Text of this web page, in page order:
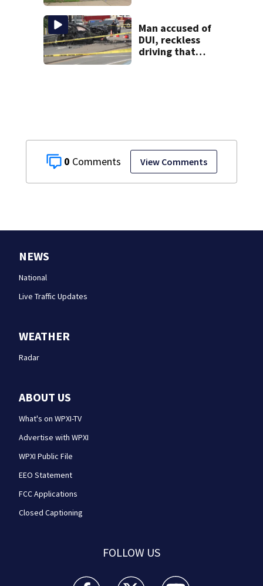
0 View Comments
Man accused of
DUI, reckless
driving that
NEWS
National
Live Traffic Updates
WEATHER
Radar
ABOUT US
What's on WPXI-TV
Advertise with WPXI
WPXI Public File
EEO Statement
FCC Applications
Closed Captioning
FOLLOW US
WPXI facebook feed(Opens a new window)
WPXI twitter feed(Opens a new
WPXI youtube